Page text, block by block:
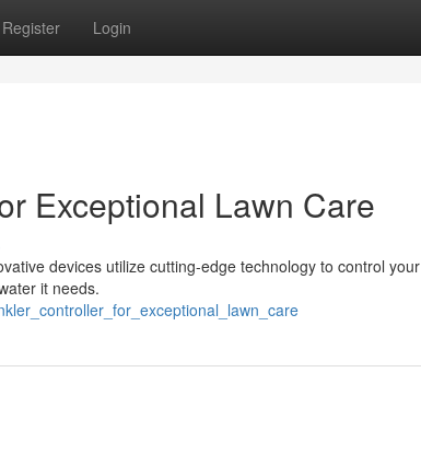
Register Login
Exceptional Lawn Care
devices utilize cutting-edge technology to control your
it needs.